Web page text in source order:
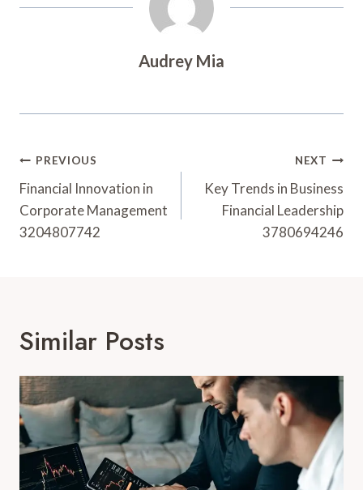
Audrey Mia
Post
Navigation
PREVIOUS
Financial Innovation in
Corporate Management
3204807742
NEXT
Key Trends in Business
Financial Leadership
3780694246
Similar Posts